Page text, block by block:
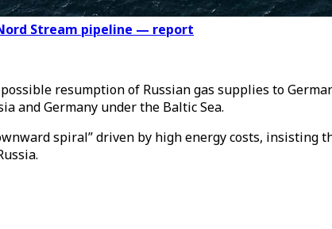
Stream pipeline — report
resumption of Russian gas supplies to
and Germany under the Baltic Sea.
spiral” driven by high energy costs, insisting